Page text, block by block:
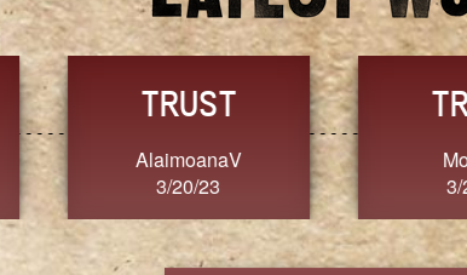
FORGIVENESS
Jennifer ZOUCHA
3/20/23